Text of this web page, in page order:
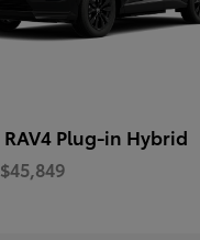
RAV4 Plug-in Hybrid
$45,849